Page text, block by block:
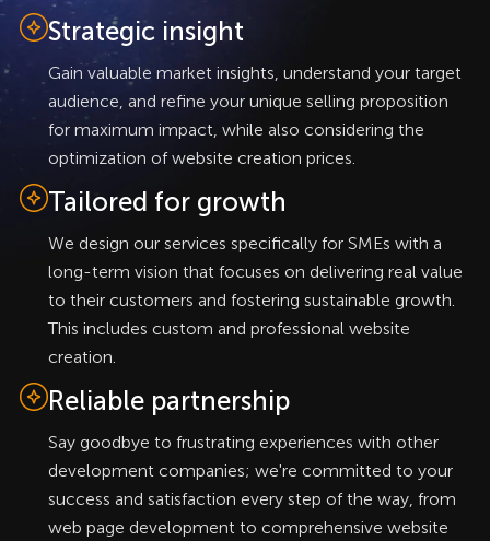
Strategic insight
Gain valuable market insights, understand your target
audience, and refine your unique selling proposition
for maximum impact, while also considering the
optimization of website creation prices.
Tailored for growth
We design our services specifically for SMEs with a
long-term vision that focuses on delivering real value
to their customers and fostering sustainable growth.
This includes custom and professional website
creation.
Reliable partnership
Say goodbye to frustrating experiences with other
development companies; we're committed to your
success and satisfaction every step of the way, from
web page development to comprehensive website